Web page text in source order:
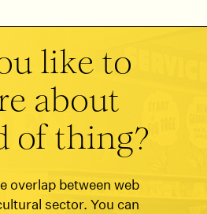
like to
about
of thing?
overlap between web
sector. You can